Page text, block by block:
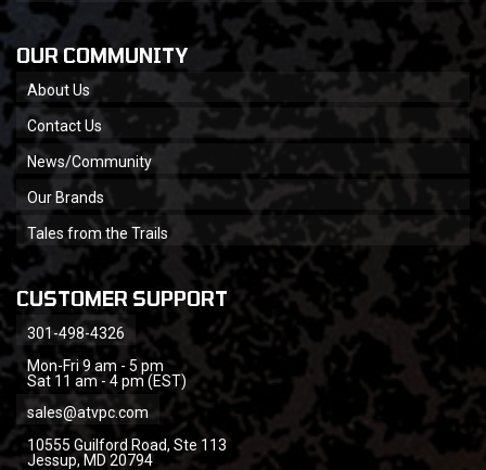
OUR COMMUNITY
About Us
Contact Us
News/Community
Our Brands
Tales from the Trails
CUSTOMER SUPPORT
301-498-4326
Mon-Fri 9 am - 5 pm
Sat 11 am - 4 pm (EST)
sales@atvpc.com
10555 Guilford Road, Ste 113
Jessup, MD 20794